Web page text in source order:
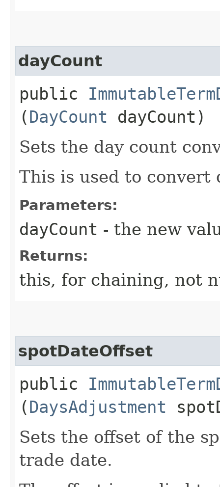
dayCount
public
(DayCount dayCount)
Sets the day count
This is used to convert
Parameters:
dayCount - the new
Returns:
this, for chaining, not
spotDateOffset
public
(DaysAdjustment
Sets the offset of the
trade date.